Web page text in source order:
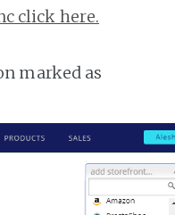
click here.
marked as